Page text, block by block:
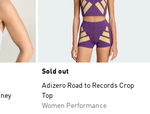
Sold out
Adizero Road to Records Crop
Top
Women Performance